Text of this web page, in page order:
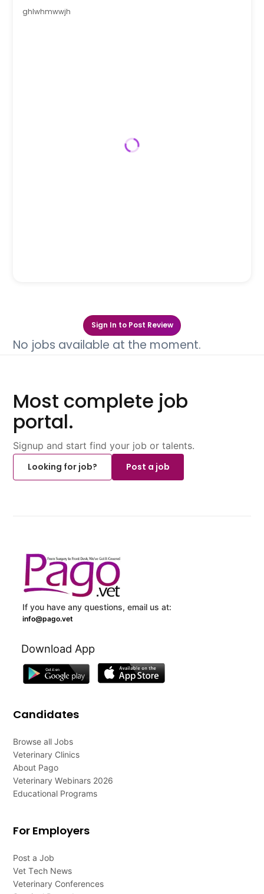
ghlwhmwwjh
Sign In to Post Review
No jobs available at the moment.
Most complete job
portal.
Signup and start find your job or talents.
Looking for job?
Post a job
If you have any questions, email us at:
info@pago.vet
Download App
Candidates
Browse all Jobs
Veterinary Clinics
About Pago
Veterinary Webinars 2026
Educational Programs
For Employers
Post a Job
Vet Tech News
Veterinary Conferences